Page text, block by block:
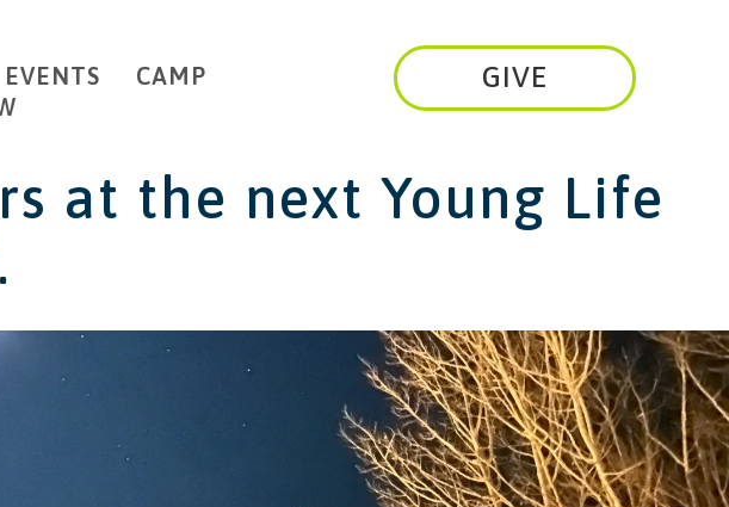
GIVE
EVENTS
CAMP
at the nextYoung Life